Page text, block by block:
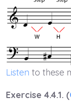
Listen to these
Exercise 4.4.1. (